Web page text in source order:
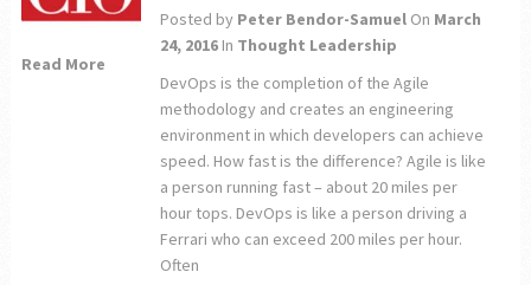
Read More
Posted by Peter Bendor-Samuel On March
24, 2016 In Thought Leadership
DevOps is the completion of the Agile
methodology and creates an engineering
environment in which developers can achieve
speed. How fast is the difference? Agile is like
a person running fast – about 20 miles per
hour tops. DevOps is like a person driving a
Ferrari who can exceed 200 miles per hour.
Often